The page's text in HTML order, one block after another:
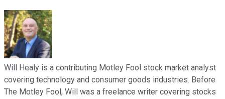
Will Healy is a contributing Motley Fool stock market analyst
covering technology and consumer goods industries. Before
The Motley Fool, Will was a freelance writer covering stocks